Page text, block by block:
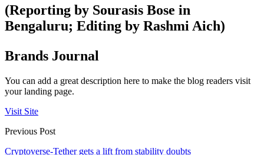
(Reporting by Sourasis Bose in
Bengaluru; Editing by Rashmi Aich)
Brands Journal
You can add a great description here to make the blog readers visit
your landing page.
Visit Site
Previous Post
Cryptoverse-Tether gets a lift from stability doubts